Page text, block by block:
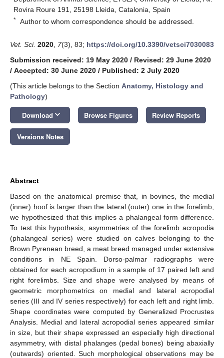
Rovira Roure 191, 25198 Lleida, Catalonia, Spain
* Author to whom correspondence should be addressed.
Vet. Sci. 2020 7(3), 83; https://doi.org/10.3390/vetsci7030083
Submission received: 19 May 2020 / Revised: 29 June 2020
/ Accepted: 30 June 2020 / Published: 2 July 2020
(This article belongs to the Section Anatomy, Histology and
Pathology)
Download keyboard_arrow_down Browse Figures Review Reports
Versions Notes
Abstract
Based on the anatomical premise that, in bovines, the medial
(inner) hoof is larger than the lateral (outer) one in the forelimb,
we hypothesized that this implies a phalangeal form difference.
To test this hypothesis, asymmetries of the forelimb acropodia
(phalangeal series) were studied on calves belonging to the
Brown Pyrenean breed, a meat breed managed under extensive
conditions in NE Spain. Dorso-palmar radiographs were
obtained for each acropodium in a sample of 17 paired left and
right forelimbs. Size and shape were analysed by means of
geometric morphometrics on medial and lateral acropodial
series (III and IV series respectively) for each left and right limb.
Shape coordinates were computed by Generalized Procrustes
Analysis. Medial and lateral acropodial series appeared similar
in size, but their shape expressed an especially high directional
asymmetry, with distal phalanges (pedal bones) being abaxially
(outwards) oriented. Such morphological observations may be